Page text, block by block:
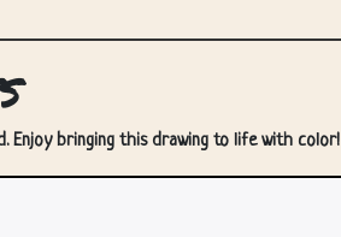
Enjoy bringing this drawing to life with color!